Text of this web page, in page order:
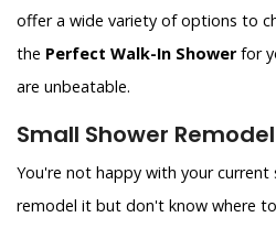
offer a wide variety of options to
the Perfect Walk-In Showerfor
are unbeatable.
Small Shower
You're not happy with your
remodel it but don't know where